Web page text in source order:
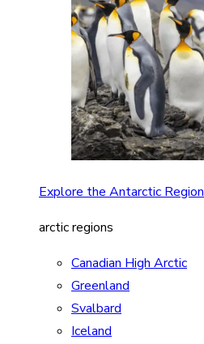
Explore the Antarctic Region
arctic regions
Canadian High Arctic
Greenland
Svalbard
Iceland